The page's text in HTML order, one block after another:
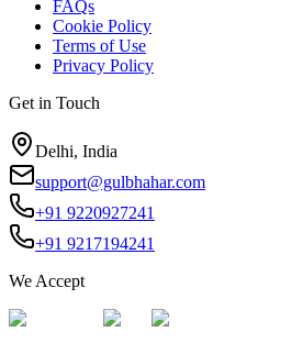
FAQs
Cookie Policy
Terms of Use
Privacy Policy
Get in Touch
Delhi, India
support@gulbhahar.com
+91 9220927241
+91 9217194241
We Accept